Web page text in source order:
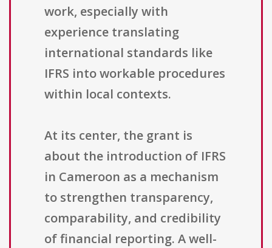
work, especially with
experience translating
international standards like
IFRS into workable procedures
within local contexts.
At its center, the grant is
about the introduction of IFRS
in Cameroon as a mechanism
to strengthen transparency,
comparability, and credibility
of financial reporting. A well-